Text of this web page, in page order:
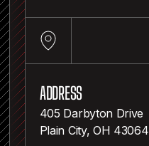
ADDRESS
405 Darbyton Drive
Plain City, OH 43064